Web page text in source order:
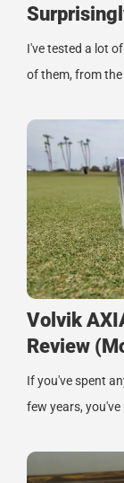
I've tested a lot
of them, from
Volvik
Review
If you've spent
few years,